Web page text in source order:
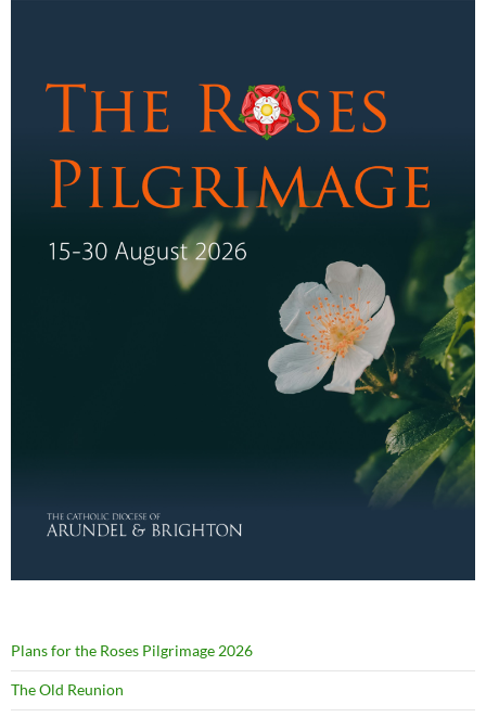
Plans for the Roses Pilgrimage 2026
The Old Reunion